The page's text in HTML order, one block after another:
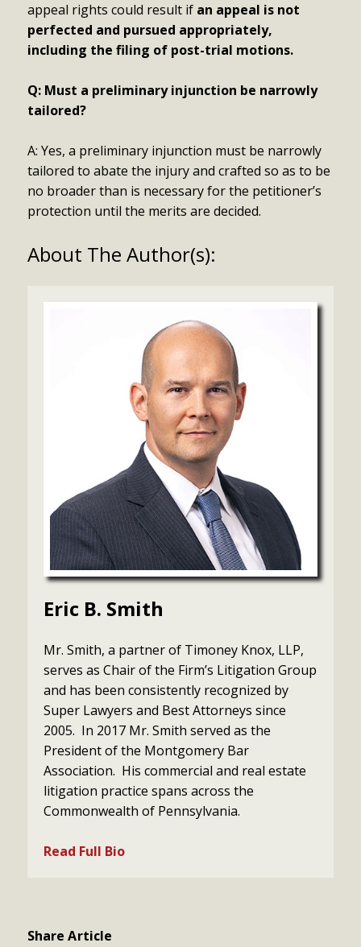
appeal rights could result if an appeal is not
perfected and pursued appropriately,
including the filing of post-trial motions.
Q: Must a preliminary injunction be narrowly
tailored?
A: Yes, a preliminary injunction must be narrowly
tailored to abate the injury and crafted so as to be
no broader than is necessary for the petitioner’s
protection until the merits are decided.
About The Author(s):
Eric B. Smith
Mr. Smith, a partner of Timoney Knox, LLP,
serves as Chair of the Firm’s Litigation Group
and has been consistently recognized by
Super Lawyers and Best Attorneys since
2005. In 2017 Mr. Smith served as the
President of the Montgomery Bar
Association. His commercial and real estate
litigation practice spans across the
Commonwealth of Pennsylvania.
Read Full Bio
Share Article